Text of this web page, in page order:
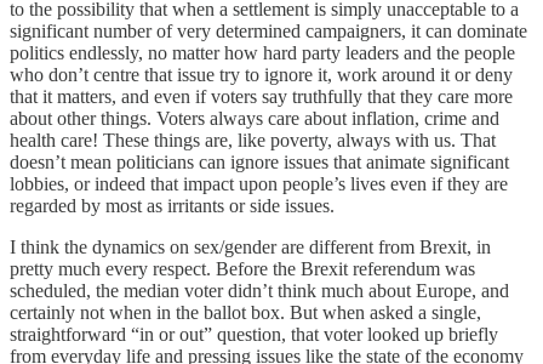
to the possibility that when a settlement is simply unacceptable to a
significant number of very determined campaigners, it can dominate
politics endlessly, no matter how hard party leaders and the people
who don’t centre that issue try to ignore it, work around it or deny
that it matters, and even if voters say truthfully that they care more
about other things. Voters always care about inflation, crime and
health care! These things are, like poverty, always with us. That
doesn’t mean politicians can ignore issues that animate significant
lobbies, or indeed that impact upon people’s lives even if they are
regarded by most as irritants or side issues.
I think the dynamics on sex/gender are different from Brexit, in
pretty much every respect. Before the Brexit referendum was
scheduled, the median voter didn’t think much about Europe, and
certainly not when in the ballot box. But when asked a single,
straightforward “in or out” question, that voter looked up briefly
from everyday life and pressing issues like the state of the economy